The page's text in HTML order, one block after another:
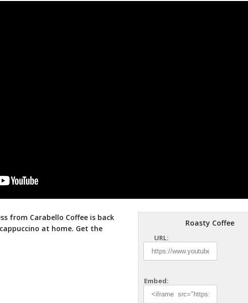
Roasty Coffee
URL:
Embed:
from Carabello Coffee is back
at home. Get the